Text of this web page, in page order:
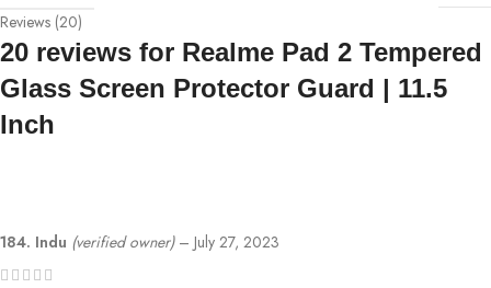
Reviews (20)
20 reviews for Realme Pad 2 Tempered
Glass Screen Protector Guard | 11.5
Inch
184. Indu (verified owner) – July 27, 2023